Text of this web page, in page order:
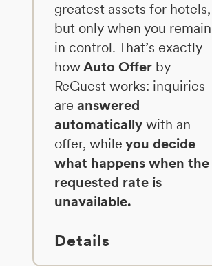
greatest assets for hotels,
but only when you remain
in control. That’s exactly
howAuto Offerby
ReGuest works: inquiries
are answered
automaticallywith an
offer, while you decide
what happens when the
requested rate is
unavailable.
Details